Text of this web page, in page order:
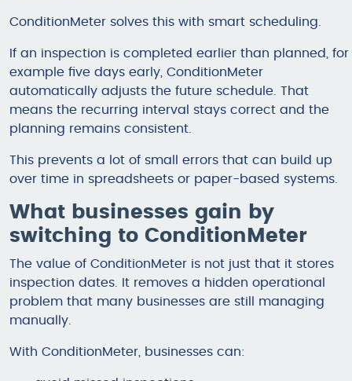
ConditionMeter solves this with smart scheduling.
If an inspection is completed earlier than planned, for
example five days early, ConditionMeter
automatically adjusts the future schedule. That
means the recurring interval stays correct and the
planning remains consistent.
This prevents a lot of small errors that can build up
over time in spreadsheets or paper-based systems.
What businesses gain by
switching to ConditionMeter
The value of ConditionMeter is not just that it stores
inspection dates. It removes a hidden operational
problem that many businesses are still managing
manually.
With ConditionMeter, businesses can: